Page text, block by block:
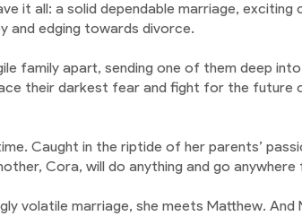
it all: a solid dependable marriage,
and edging towards divorce.
family apart, sending one of them deep
their darkest fear and fight for the future
Caught in the riptide of her parents’
Cora, will do anything and go
volatile marriage, she meets Matthew.